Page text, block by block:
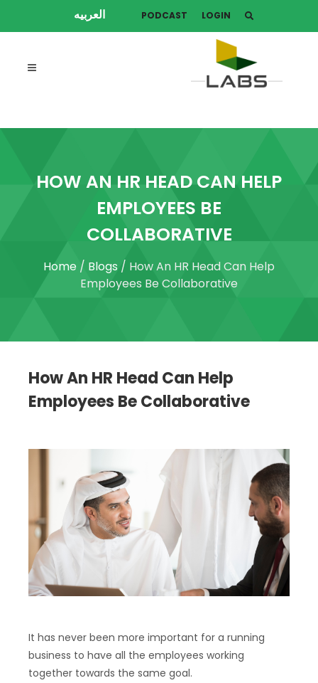
PODCAST LOGIN
HOW AN HR HEAD CAN HELP
EMPLOYEES BE
COLLABORATIVE
Home / Blogs / How An HR Head Can Help
Employees Be Collaborative
العربيه
How An HR Head Can Help
Employees Be Collaborative
It has never been more important for a running
business to have all the employees working
together towards the same goal.